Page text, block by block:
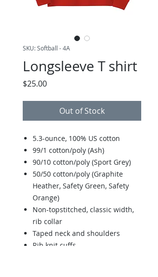
SKU: Softball - 4A
Longsleeve T shirt
$25.00Price
Out of Stock
5.3-ounce, 100% US cotton
99/1 cotton/poly (Ash)
90/10 cotton/poly (Sport Grey)
50/50 cotton/poly (Graphite
Heather, Safety Green, Safety
Orange)
Non-topstitched, classic width,
rib collar
Taped neck and shoulders
Rib knit cuffs